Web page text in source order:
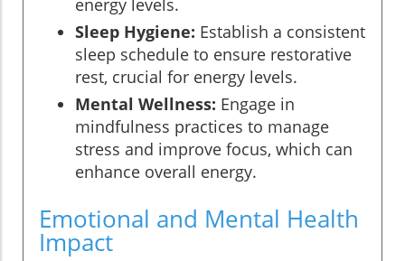
Sleep Hygiene: Establish a consistent
sleep schedule to ensure restorative
rest, crucial for energy levels.
Mental Wellness: Engage in
mindfulness practices to manage
stress and improve focus, which can
enhance overall energy.
Emotional and Mental Health
Impact